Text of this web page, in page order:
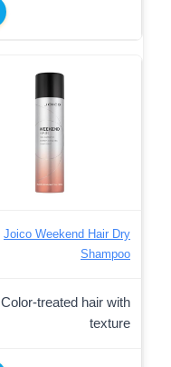
Joico Weekend Hair Dry
Shampoo
Color-treated hair with
texture